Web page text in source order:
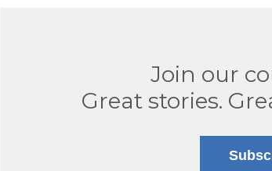
Join our
Great stories.